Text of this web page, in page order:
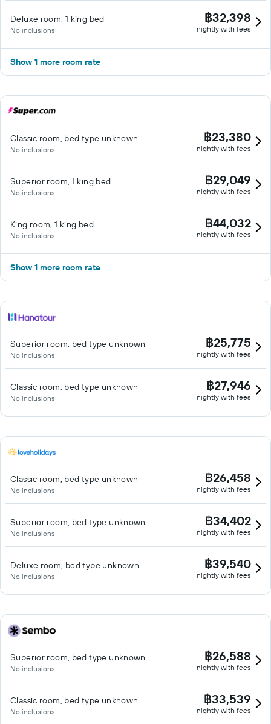
Deluxe room, 1 king bed
No inclusions
฿32,398
nightly with fees
Show 1 more room rate
Classic room, bed type unknown
No inclusions
฿23,380
nightly with fees
Superior room, 1 king bed
No inclusions
฿29,049
nightly with fees
King room, 1 king bed
No inclusions
฿44,032
nightly with fees
Show 1 more room rate
Superior room, bed type unknown
No inclusions
฿25,775
nightly with fees
Classic room, bed type unknown
No inclusions
฿27,946
nightly with fees
Classic room, bed type unknown
No inclusions
฿26,458
nightly with fees
Superior room, bed type unknown
No inclusions
฿34,402
nightly with fees
Deluxe room, bed type unknown
No inclusions
฿39,540
nightly with fees
Superior room, bed type unknown
No inclusions
฿26,588
nightly with fees
Classic room, bed type unknown
No inclusions
฿33,539
nightly with fees